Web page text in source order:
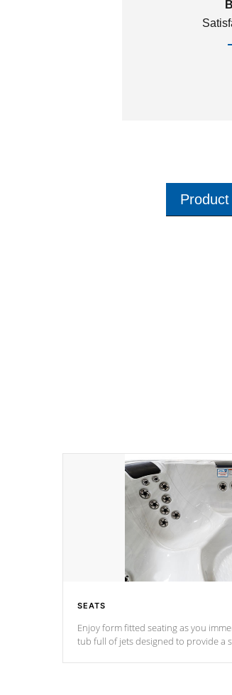
SEATS
Enjoy form fitted seating as you
tub full of jets designed to provide a